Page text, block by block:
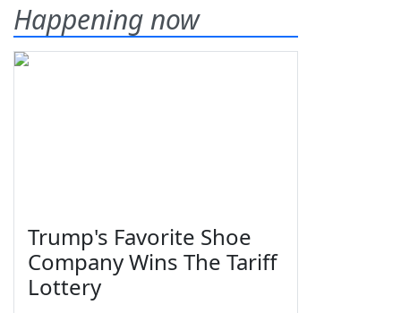
Happening now
Trump's Favorite Shoe
Company Wins The Tariff
Lottery